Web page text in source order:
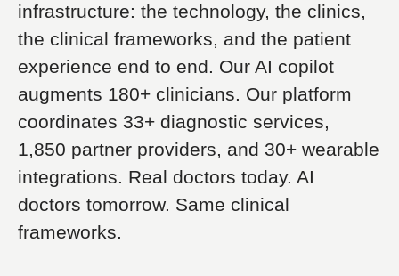
infrastructure: the technology, the clinics,
the clinical frameworks, and the patient
experience end to end. Our AI copilot
augments 180+ clinicians. Our platform
coordinates 33+ diagnostic services,
1,850 partner providers, and 30+ wearable
integrations. Real doctors today. AI
doctors tomorrow. Same clinical
frameworks.